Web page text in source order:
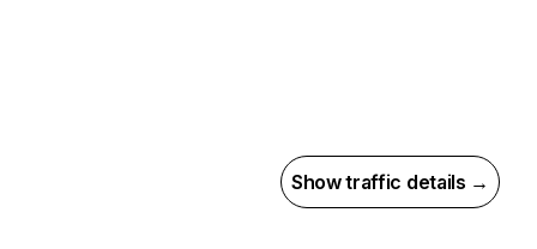
Show traffic details →